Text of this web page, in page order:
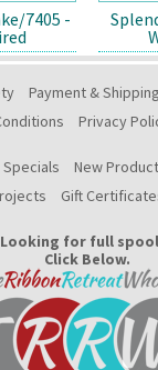
7405 -
Payment & Shipping
Privacy
Specials New
Gift
Looking for full
Click Below.